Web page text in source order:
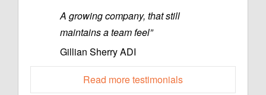
A growing company, that still
maintains a team feel”
Gillian Sherry ADI
Read more testimonials